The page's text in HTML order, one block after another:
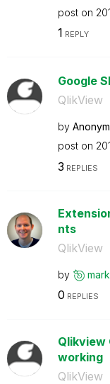
post on
1 REPLY
Google
QlikView
by
post on
3 REPLIES
nts
QlikView
by
0 REPLIES
Qlikview
working
QlikView